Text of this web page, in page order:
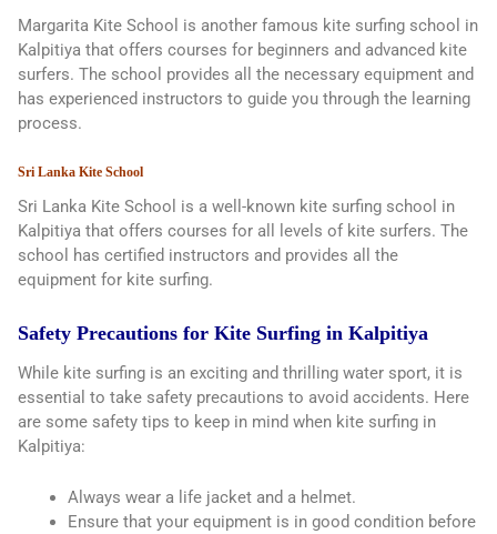
Margarita Kite School is another famous kite surfing school in
Kalpitiya that offers courses for beginners and advanced kite
surfers. The school provides all the necessary equipment and
has experienced instructors to guide you through the learning
process.
Sri Lanka Kite School
Sri Lanka Kite School is a well-known kite surfing school in
Kalpitiya that offers courses for all levels of kite surfers. The
school has certified instructors and provides all the
equipment for kite surfing.
Safety Precautions for Kite Surfing in Kalpitiya
While kite surfing is an exciting and thrilling water sport, it is
essential to take safety precautions to avoid accidents. Here
are some safety tips to keep in mind when kite surfing in
Kalpitiya:
Always wear a life jacket and a helmet.
Ensure that your equipment is in good condition before